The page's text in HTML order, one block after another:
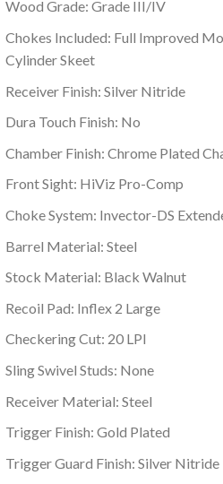
Wood Grade: Grade III/IV
Chokes Included: Full Improved
Cylinder Skeet
Receiver Finish: Silver Nitride
Dura Touch Finish: No
Chamber Finish: Chrome Plated
Front Sight: HiViz Pro-Comp
Choke System: Invector-DS
Barrel Material: Steel
Stock Material: Black Walnut
Recoil Pad: Inflex 2 Large
Checkering Cut: 20 LPI
Sling Swivel Studs: None
Receiver Material: Steel
Trigger Finish: Gold Plated
Trigger Guard Finish: Silver Nitride